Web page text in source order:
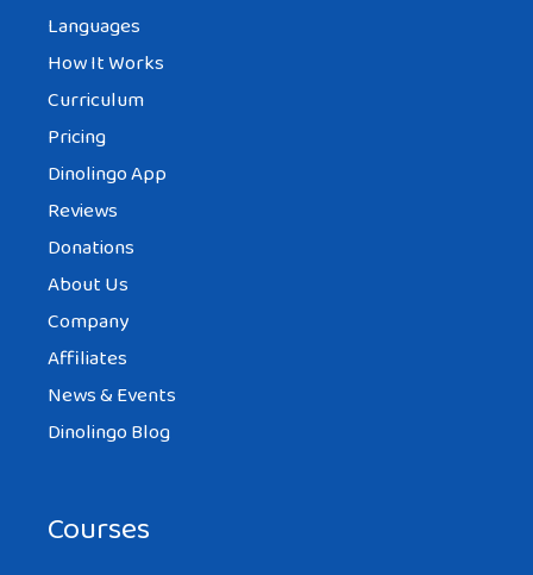
Languages
How It Works
Curriculum
Pricing
Dinolingo App
Reviews
Donations
About Us
Company
Affiliates
News & Events
Dinolingo Blog
Courses